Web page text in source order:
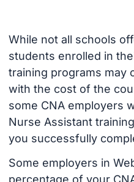
While not all schools
students enrolled in
training programs may
with the cost of the
some CNA employers
Nurse Assistant
you successfully
Some employers in